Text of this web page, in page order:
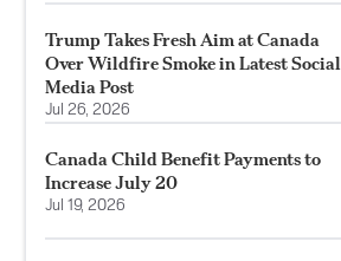
Trump Takes Fresh Aim at Canada
Over Wildfire Smoke in Latest Social
Media Post
Jul 26, 2026
Canada Child Benefit Payments to
Increase July 20
Jul 19, 2026